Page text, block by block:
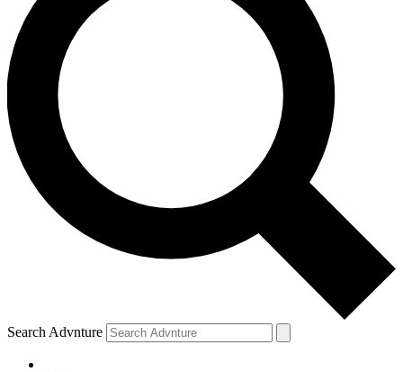
Search Advnture